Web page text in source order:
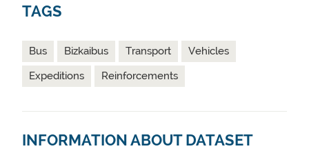
TAGS
Bus Bizkaibus Transport
Vehicles
Expeditions
Reinforcements
INFORMATION ABOUT DATASET